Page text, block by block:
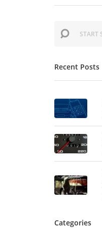
Recent Posts
Categories